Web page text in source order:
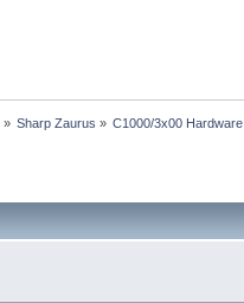
» Sharp Zaurus » C1000/3x00 Hardware